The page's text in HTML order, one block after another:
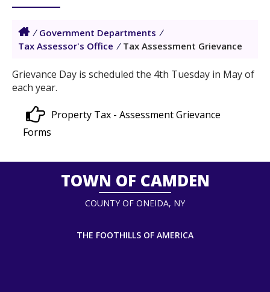
/ Government Departments /
Tax Assessor's Office / Tax Assessment Grievance
Grievance Day is scheduled the 4th Tuesday in May of
each year.
Property Tax - Assessment Grievance
Forms
TOWN OF CAMDEN
COUNTY OF ONEIDA, NY
THE FOOTHILLS OF AMERICA